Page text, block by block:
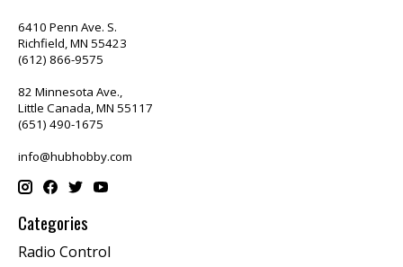
6410 Penn Ave. S.
Richfield, MN 55423
(612) 866-9575
82 Minnesota Ave.,
Little Canada, MN 55117
(651) 490-1675
info@hubhobby.com
Categories
Radio Control